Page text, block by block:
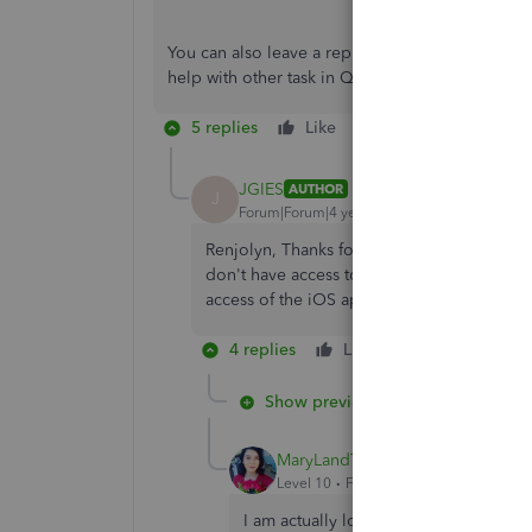
You can also leave a reply below if you have
help with other task in QuickBooks. I'll be
5 replies Like
J JGIES AUTHOR
Forum|Forum|4 years ago
Renjolyn, Thanks for the reply. But I am
don't have access to all of the devices.
access of the iOS app to the data /
4 replies Like
Show previous replies
MaryLandT
Level 10 Forum|Forum|4 years ago
I am actually looking to force logout